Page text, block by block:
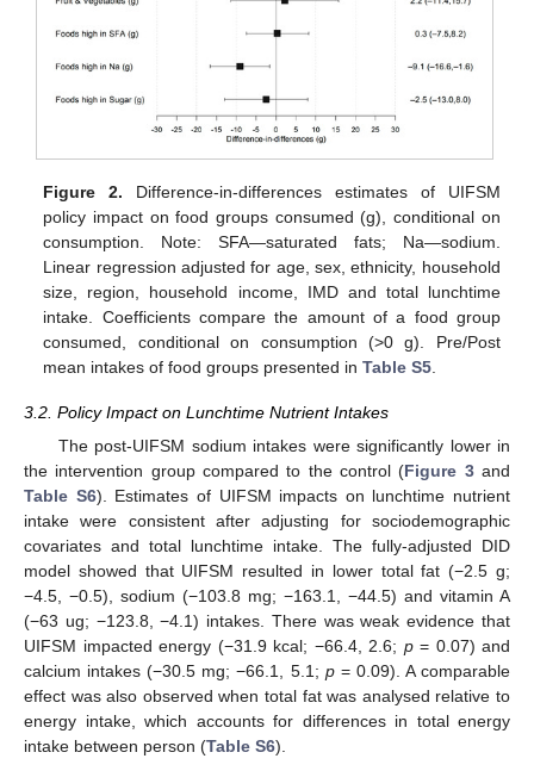
Figure 2. Difference-in-differences estimates of UIFSM
policy impact on food groups consumed (g), conditional on
consumption. Note: SFA—saturated fats; Na—sodium.
Linear regression adjusted for age, sex, ethnicity, household
size, region, household income, IMD and total lunchtime
intake. Coefficients compare the amount of a food group
consumed, conditional on consumption (>0 g). Pre/Post
mean intakes of food groups presented inTable S5
3.2. Policy Impact on Lunchtime Nutrient Intakes
The post-UIFSM sodium intakes were significantly lower in
the intervention group compared to the control (Figure 3and
Table S6). Estimates of UIFSM impacts on lunchtime nutrient
intake were consistent after adjusting for sociodemographic
covariates and total lunchtime intake. The fully-adjusted DID
model showed that UIFSM resulted in lower total fat (−2.5 g;
−4.5, −0.5), sodium (−103.8 mg; −163.1, −44.5) and vitamin A
(−63 ug; −123.8, −4.1) intakes. There was weak evidence that
UIFSM impacted energy (−31.9 kcal; −66.4, 2.6; p= 0.07) and
calcium intakes (−30.5 mg; −66.1, 5.1; p= 0.09). A comparable
effect was also observed when total fat was analysed relative to
energy intake, which accounts for differences in total energy
intake between person (Table S6).